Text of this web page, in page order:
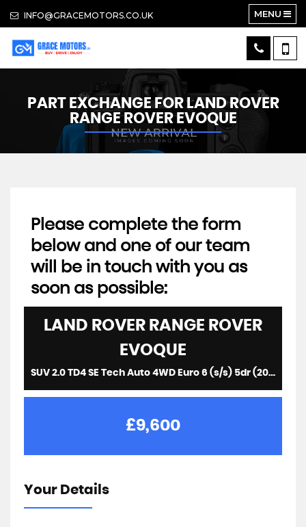
INFO@GRACEMOTORS.CO.UK MENU
PART EXCHANGE FORLAND ROVER
RANGE ROVER EVOQUE
Please complete the form
below and one of our team
will be in touch with you as
soon as possible:
LAND ROVER RANGE ROVER
EVOQUE
SUV 2.0 TD4 SE Tech Auto 4WD Euro 6 (s/s) 5dr (2016/16)
£9,600
Your Details